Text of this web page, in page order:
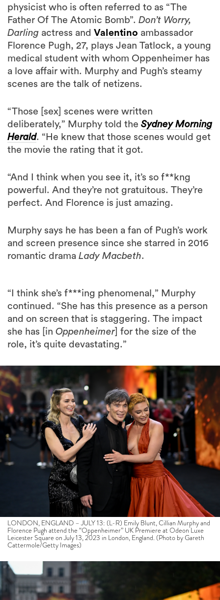
physicist who is often referred to as “The
Father Of The Atomic Bomb”. Don’t Worry,
Darling actress and Valentino ambassador
Florence Pugh, 27, plays Jean Tatlock, a young
medical student with whom Oppenheimer has
a love affair with. Murphy and Pugh’s steamy
scenes are the talk of netizens.
“Those [sex] scenes were written
deliberately,” Murphy told the Sydney Morning
Herald. “He knew that those scenes would get
the movie the rating that it got.
“And I think when you see it, it’s so f**kng
powerful. And they’re not gratuitous. They’re
perfect. And Florence is just amazing.
Murphy says he has been a fan of Pugh’s work
and screen presence since she starred in 2016
romantic drama Lady Macbeth.
“I think she’s f***ing phenomenal,” Murphy
continued. “She has this presence as a person
and on screen that is staggering. The impact
she has [in Oppenheimer] for the size of the
role, it’s quite devastating.”
LONDON, ENGLAND – JULY 13: (L-R) Emily Blunt, Cillian Murphy and
Florence Pugh attend the “Oppenheimer” UK Premiere at Odeon Luxe
Leicester Square on July 13, 2023 in London, England. (Photo by Gareth
Cattermole/Getty Images)